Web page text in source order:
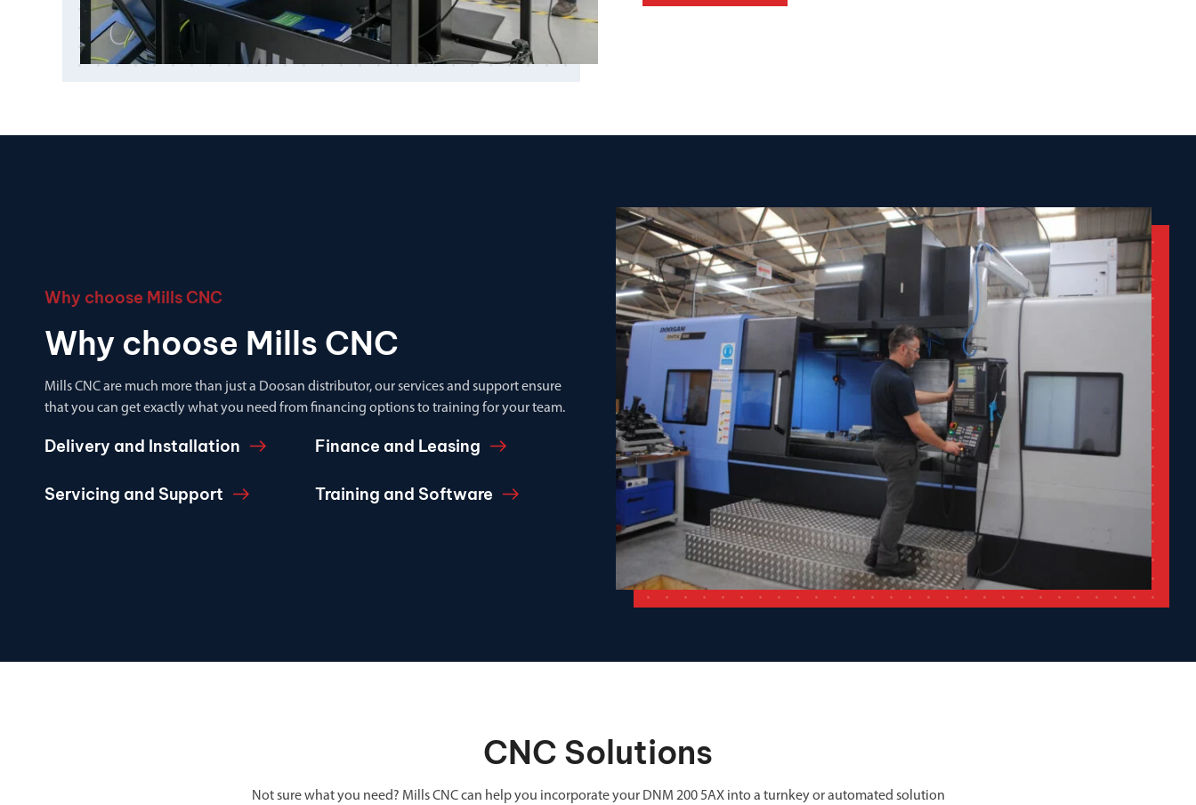
Why choose Mills CNC
Why choose Mills CNC
Mills CNC are much more than just a Doosan distributor, our services and support ensure
that you can get exactly what you need from financing options to training for your team.
Delivery and Installation Finance and Leasing
Servicing and Support Training and Software
CNC Solutions
Not sure what you need? Mills CNC can help you incorporate your DNM 200 5AX into a turnkey or automated solution